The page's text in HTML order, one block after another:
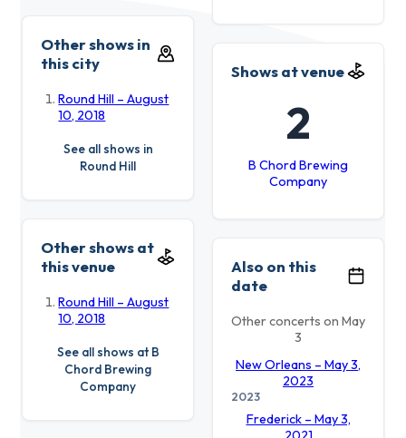
Other shows in
this city
Round Hill – August
10, 2018
See all shows in
Round Hill
Shows at venue
2
B Chord Brewing
Company
Other shows at
this venue
Round Hill – August
10, 2018
See all shows at B
Chord Brewing
Company
Also on this
date
Other concerts on May
3
New Orleans – May 3,
2023
2023
Frederick – May 3,